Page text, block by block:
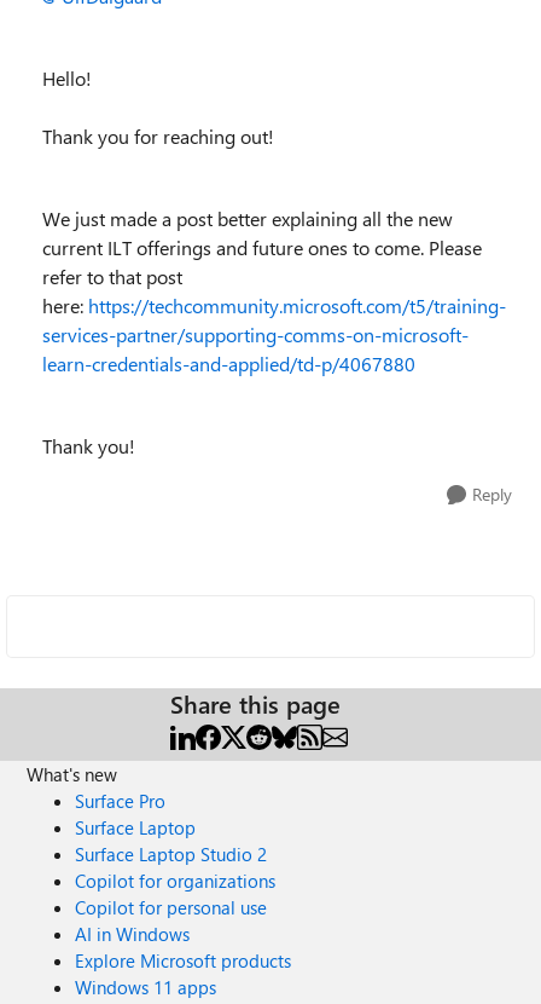
Hello!
Thank you for reaching out!
We just made a post better explaining all the new
current ILT offerings and future ones to come. Please
refer to that post
here: https://techcommunity.microsoft.com/t5/training-
services-partner/supporting-comms-on-microsoft-
learn-credentials-and-applied/td-p/4067880
Thank you!
Reply
Share this page
What's new
Surface Pro
Surface Laptop
Surface Laptop Studio 2
Copilot for organizations
Copilot for personal use
AI in Windows
Explore Microsoft products
Windows 11 apps